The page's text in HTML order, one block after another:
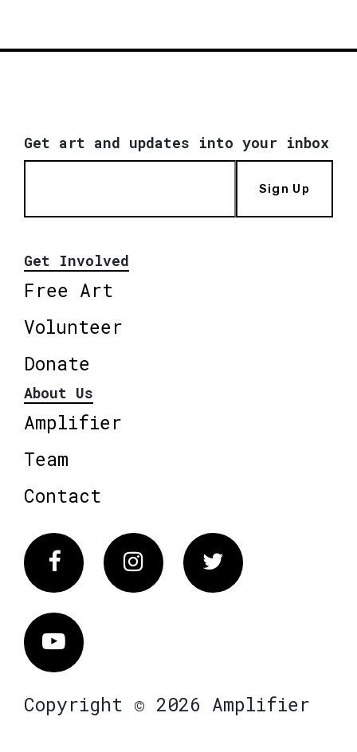
Get art and updates into your inbox
Sign Up
Get Involved
Free Art
Volunteer
Donate
About Us
Amplifier
Team
Contact
FacebookInstagram Twitter
Vimeo
Copyright © 2026 Amplifier